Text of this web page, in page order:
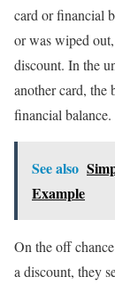
card or financial
or was wiped
discount. In the
another card, the
financial balance.
See also
Example
On the off
a discount, they